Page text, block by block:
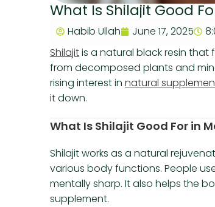
What Is Shilajit Good
Habib Ullah June 17, 2025
Shilajitis a natural black resin that
from decomposed plants and
rising interest in natural
it down.
What Is Shilajit Good For in
Shilajit works as a natural
various body functions. People
mentally sharp. It also helps the
supplement.